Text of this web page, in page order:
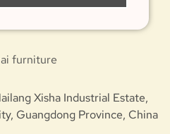
Xisha Industrial Estate,
Guangdong Province, China